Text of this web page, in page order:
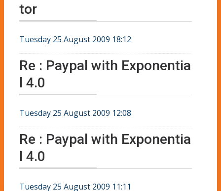
tor
Tuesday 25 August 2009 18:12
Re : Paypal with Exponentia
l 4.0
Tuesday 25 August 2009 12:08
Re : Paypal with Exponentia
l 4.0
Tuesday 25 August 2009 11:11